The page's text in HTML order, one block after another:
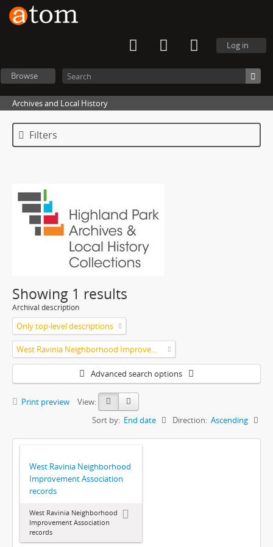
Log in
Browse
Archives and Local History
Filters
Showing 1 results
Archival description
Only top-level descriptions
West Ravinia Neighborhood Improvement Association
Advanced search options
Print preview
View:
Sort by: End date Direction: Ascending
West Ravinia Neighborhood
Improvement Association
records
West Ravinia Neighborhood
Improvement Association
records